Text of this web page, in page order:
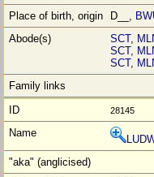
D__,
SCT,
SCT,
SCT,
28145